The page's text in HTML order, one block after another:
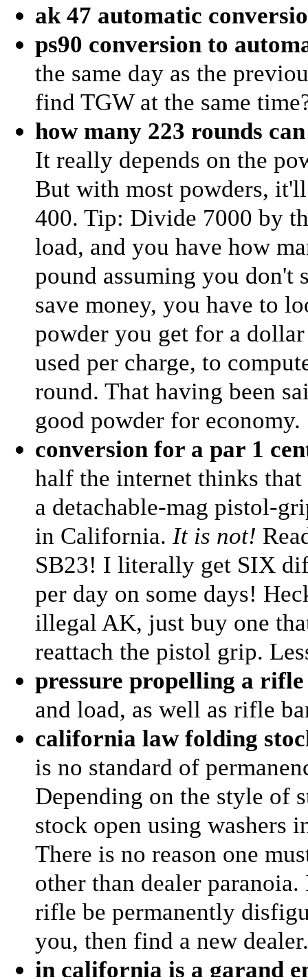
ak 47 automatic
ps90 conversion to
the same day as the
find TGW at the same
how many 223 rounds
It really depends on the
But with most powders,
400. Tip: Divide 7000 by
load, and you have how
pound assuming you
save money, you have to
powder you get for a
used per charge, to
round. That having been
good powder for economy.
conversion for a par 1
half the internet thinks
a detachable-mag pistol-
in California. It is not!
SB23! I literally get SIX
per day on some days!
illegal AK, just buy one
reattach the pistol grip.
pressure propelling a
and load, as well as rifle
california law folding
is no standard of
Depending on the style of
stock open using washers
There is no reason one
other than dealer
rifle be permanently
you, then find a new dealer.
in california is a garand